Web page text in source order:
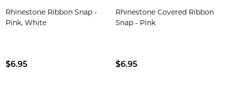
Rhinestone Ribbon Snap -
Pink, White
$6.95
Rhinestone Covered Ribbon
Snap - Pink
$6.95